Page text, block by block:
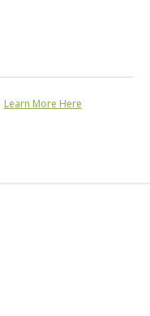
Learn More Here